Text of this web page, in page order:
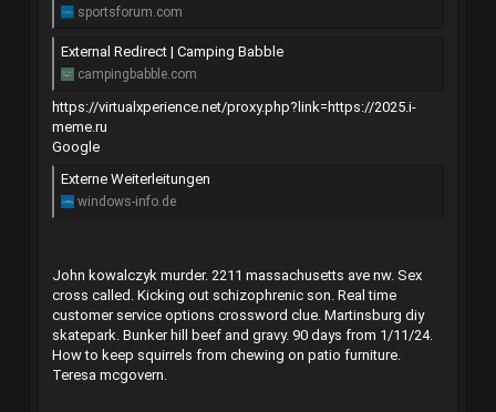
sportsforum.com
External Redirect | Camping Babble
campingbabble.com
https://virtualxperience.net/proxy.php?link=https://2025.i-
meme.ru
Google
Externe Weiterleitungen
windows-info.de
John kowalczyk murder. 2211 massachusetts ave nw. Sex
cross called. Kicking out schizophrenic son. Real time
customer service options crossword clue. Martinsburg diy
skatepark. Bunker hill beef and gravy. 90 days from 1/11/24.
How to keep squirrels from chewing on patio furniture.
Teresa mcgovern.